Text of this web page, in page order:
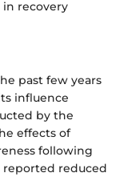
recovery
past few years
influence
by the
effects of
following
reported reduced